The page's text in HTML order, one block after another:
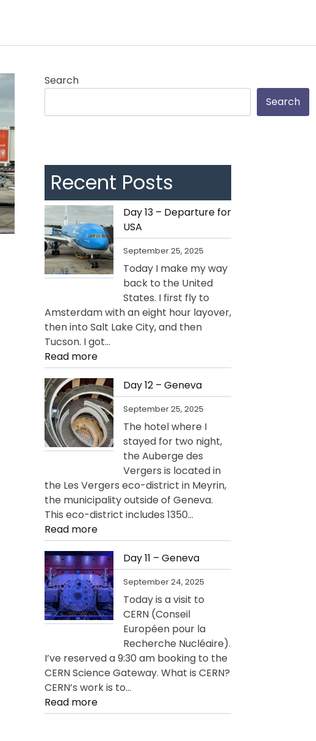
Search
Search
Recent Posts
Day 13 – Departure for
USA
September 25, 2025
Today I make my way
back to the United
States. I first fly to
Amsterdam with an eight hour layover,
then into Salt Lake City, and then
Tucson. I got…
Read more:
Day
13
–
Departure
for
USA
Day 12 – Geneva
September 25, 2025
The hotel where I
stayed for two night,
the Auberge des
Vergers is located in
the Les Vergers eco-district in Meyrin,
the municipality outside of Geneva.
This eco-district includes 1350…
Read more:
Day
12
–
Geneva
Day 11 – Geneva
September 24, 2025
Today is a visit to
CERN (Conseil
Européen pour la
Recherche Nucléaire).
I’ve reserved a 9:30 am booking to the
CERN Science Gateway. What is CERN?
CERN’s work is to…
Read more:
Day